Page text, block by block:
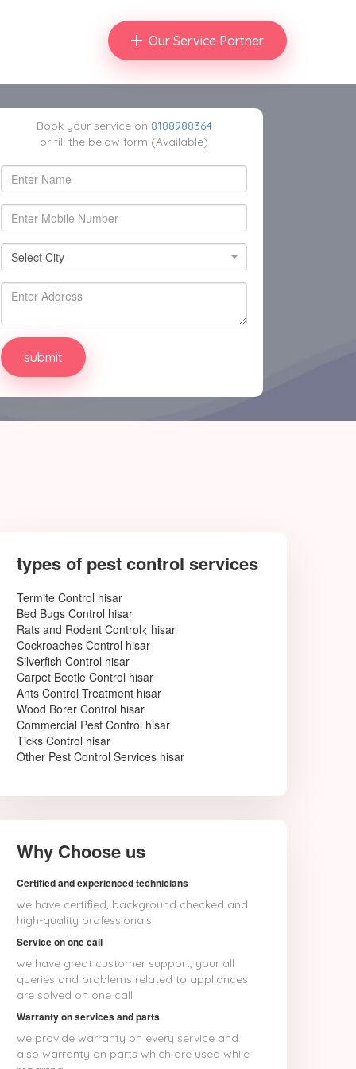
Our Service Partner
Book your service on 8188988364
or fill the below form (Available)
Select City
Select City
types of pest control services
Termite Control hisar
Bed Bugs Control hisar
Rats and Rodent Control< hisar
Cockroaches Control hisar
Silverfish Control hisar
Carpet Beetle Control hisar
Ants Control Treatment hisar
Wood Borer Control hisar
Commercial Pest Control hisar
Ticks Control hisar
Other Pest Control Services hisar
Why Choose us
Certified and experienced technicians
we have certified, background checked and
high-quality professionals
Service on one call
we have great customer support, your all
queries and problems related to appliances
are solved on one call
Warranty on services and parts
we provide warranty on every service and
also warranty on parts which are used while